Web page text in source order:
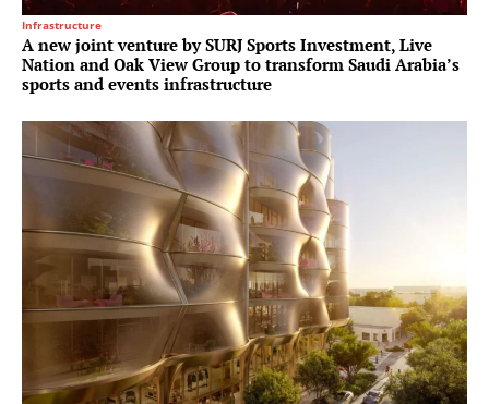
Infrastructure
A new joint venture by SURJ Sports Investment, Live
Nation and Oak View Group to transform Saudi Arabia’s
sports and events infrastructure